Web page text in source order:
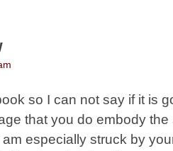
so I can not say if it is
that you do embody the
especially struck by